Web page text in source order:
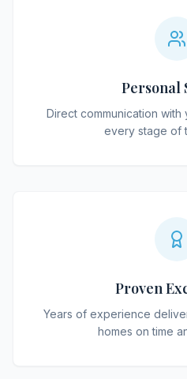
Personal
Direct communication
every stage of
Proven
Years of experience
homes on time